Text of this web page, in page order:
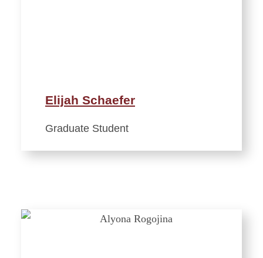
Elijah Schaefer
Graduate Student